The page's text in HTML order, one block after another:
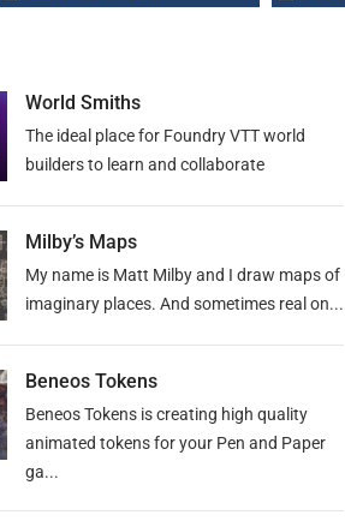
World Smiths
The ideal place for Foundry VTT world
builders to learn and collaborate
Milby’s Maps
My name is Matt Milby and I draw maps of
imaginary places. And sometimes real on...
Beneos Tokens
Beneos Tokens is creating high quality
animated tokens for your Pen and Paper
ga...